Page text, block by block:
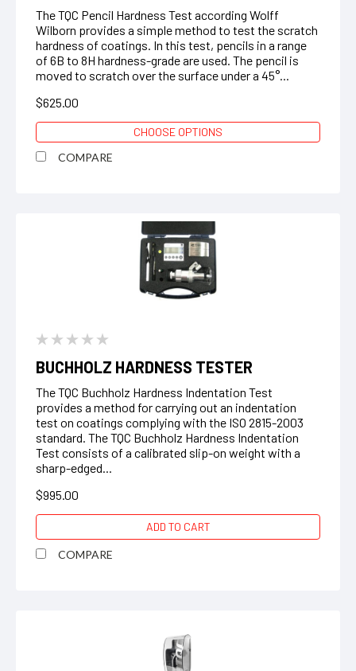
The TQC Pencil Hardness Test according Wolff
Wilborn provides a simple method to test the scratch
hardness of coatings. In this test, pencils in a range
of 6B to 8H hardness-grade are used. The pencil is
moved to scratch over the surface under a 45°...
$625.00
CHOOSE OPTIONS
COMPARE
BUCHHOLZ HARDNESS TESTER
The TQC Buchholz Hardness Indentation Test
provides a method for carrying out an indentation
test on coatings complying with the ISO 2815-2003
standard. The TQC Buchholz Hardness Indentation
Test consists of a calibrated slip-on weight with a
sharp-edged...
$995.00
ADD TO CART
COMPARE